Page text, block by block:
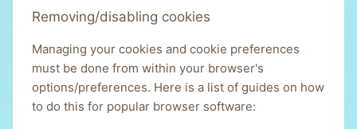
Removing/disabling cookies
Managing your cookies and cookie preferences
must be done from within your browser's
options/preferences. Here is a list of guides on how
to do this for popular browser software: